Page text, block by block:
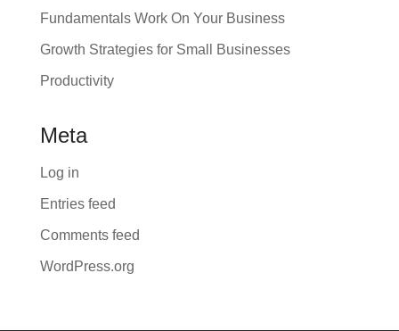
Fundamentals Work On Your Business
Growth Strategies for Small Businesses
Productivity
Meta
Log in
Entries feed
Comments feed
WordPress.org